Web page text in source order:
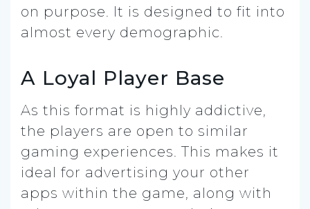
on purpose. It is designed to fit into
almost every demographic.
A Loyal Player Base
As this format is highly addictive,
the players are open to similar
gaming experiences. This makes it
ideal for advertising your other
apps within the game, along with